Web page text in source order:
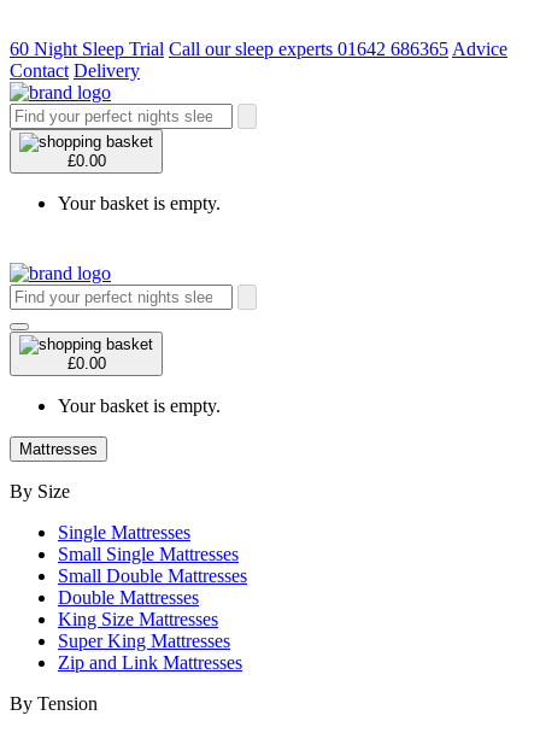
60 Night Sleep Trial Call our sleep experts 01642 686365 Advice
Contact Delivery
£0.00
Your basket is empty.
£0.00
Your basket is empty.
Mattresses
By Size
Single Mattresses
Small Single Mattresses
Small Double Mattresses
Double Mattresses
King Size Mattresses
Super King Mattresses
Zip and Link Mattresses
By Tension